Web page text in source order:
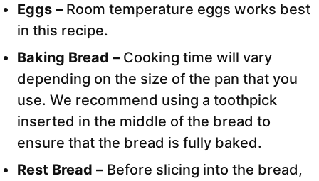
Eggs – Room temperature eggs works best
in this recipe.
Baking Bread – Cooking time will vary
depending on the size of the pan that you
use. We recommend using a toothpick
inserted in the middle of the bread to
ensure that the bread is fully baked.
Rest Bread – Before slicing into the bread,